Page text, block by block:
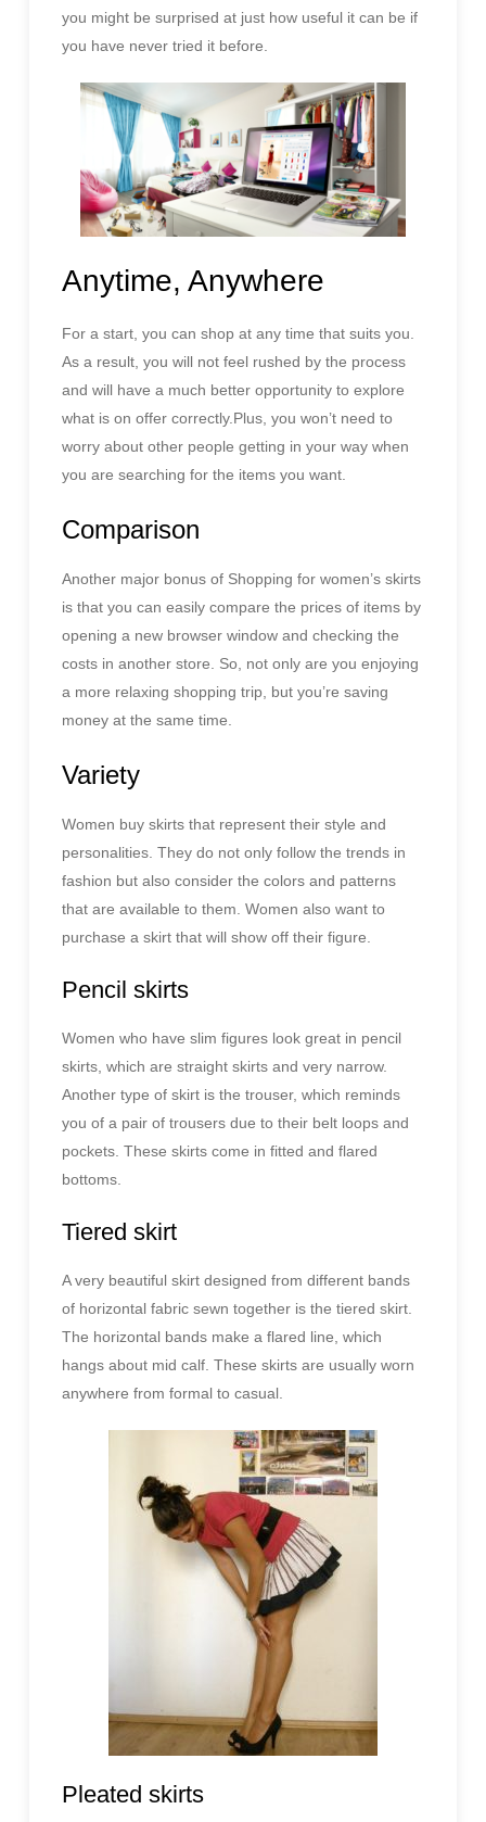
you might be surprised at just how useful it can be if
you have never tried it before.
Anytime, Anywhere
For a start, you can shop at any time that suits you.
As a result, you will not feel rushed by the process
and will have a much better opportunity to explore
what is on offer correctly.Plus, you won’t need to
worry about other people getting in your way when
you are searching for the items you want.
Comparison
Another major bonus of Shopping for women’s skirts
is that you can easily compare the prices of items by
opening a new browser window and checking the
costs in another store. So, not only are you enjoying
a more relaxing shopping trip, but you’re saving
money at the same time.
Variety
Women buy skirts that represent their style and
personalities. They do not only follow the trends in
fashion but also consider the colors and patterns
that are available to them. Women also want to
purchase a skirt that will show off their figure.
Pencil skirts
Women who have slim figures look great in pencil
skirts, which are straight skirts and very narrow.
Another type of skirt is the trouser, which reminds
you of a pair of trousers due to their belt loops and
pockets. These skirts come in fitted and flared
bottoms.
Tiered skirt
A very beautiful skirt designed from different bands
of horizontal fabric sewn together is the tiered skirt.
The horizontal bands make a flared line, which
hangs about mid calf. These skirts are usually worn
anywhere from formal to casual.
Pleated skirts